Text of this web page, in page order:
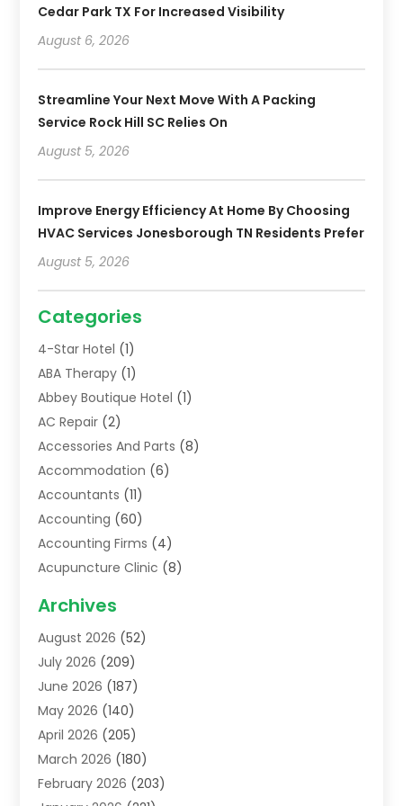
Cedar Park TX For Increased Visibility
August 6, 2026
Streamline Your Next Move With A Packing
Service Rock Hill SC Relies On
August 5, 2026
Improve Energy Efficiency At Home By Choosing
HVAC Services Jonesborough TN Residents Prefer
August 5, 2026
Categories
4-Star Hotel (1)
ABA Therapy (1)
Abbey Boutique Hotel (1)
AC Repair (2)
Accessories And Parts (8)
Accommodation (6)
Accountants (11)
Accounting (60)
Accounting Firms (4)
Acupuncture Clinic (8)
Addiction Treatment Centre
Adoption(8)
Advertising & Marketing Agency
Advertising Agency
Agricultural Service
Agriculture(7)
Agronomy(1)
Air Compressors(2)
Archives
August 2026 (52)
July 2026 (209)
June 2026 (187)
May 2026 (140)
April 2026 (205)
March 2026 (180)
February 2026 (203)